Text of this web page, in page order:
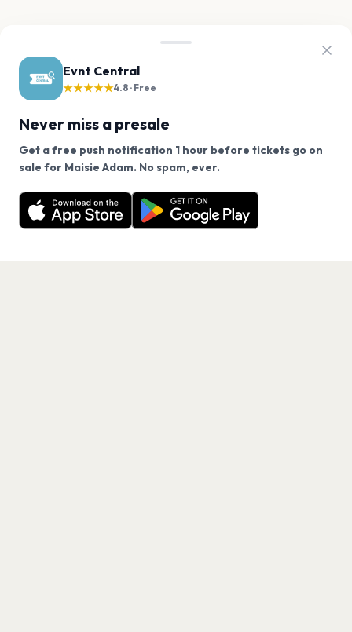
Evnt Central
★★★★★4.8 · Free
Never miss a presale
Get a free push notification 1 hour before tickets go on
sale for Maisie Adam. No spam, ever.
Want a reminder before tickets go on sale? Get the
free app.
Get the App
We use cookies on our site.